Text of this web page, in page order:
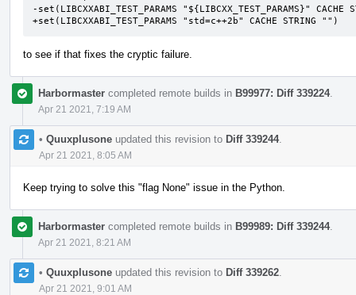
-set(LIBCXXABI_TEST_PARAMS "${LIBCXX_TEST_PARAMS}" CACHE
+set(LIBCXXABI_TEST_PARAMS "std=c++2b" CACHE STRING "")
to see if that fixes the cryptic failure.
Harbormaster completed remote builds in B99977: Diff 339224.
Apr 21 2021, 7:19 AM
• Quuxplusone updated this revision to Diff 339244.
Apr 21 2021, 8:05 AM
Keep trying to solve this "flag None" issue in the Python.
Harbormaster completed remote builds in B99989: Diff 339244.
Apr 21 2021, 8:21 AM
• Quuxplusone updated this revision to Diff 339262
Apr 21 2021, 9:01 AM